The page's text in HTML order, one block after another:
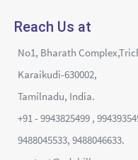
Reach Us at
No1, Bharath
Karaikudi-630002,
Tamilnadu, India.
+91 - 9943825499 ,
9488045533, 9488046633.